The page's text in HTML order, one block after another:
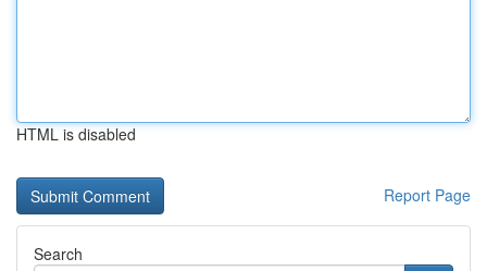
HTML is disabled
Report Page
Search